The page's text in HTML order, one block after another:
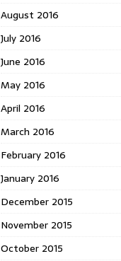
August 2016
July 2016
June 2016
May 2016
April 2016
March 2016
February 2016
January 2016
December 2015
November 2015
October 2015